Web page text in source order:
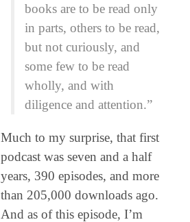
books are to be read only
in parts, others to be read,
but not curiously, and
some few to be read
wholly, and with
diligence and attention.”
Much to my surprise, that first
podcast was seven and a half
years, 390 episodes, and more
than 205,000 downloads ago.
And as of this episode, I’m